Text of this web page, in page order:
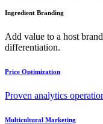
Ingredient Branding
Add value to a host
differentiation.
Price Optimization
Proven analytics
Multicultural Marketing